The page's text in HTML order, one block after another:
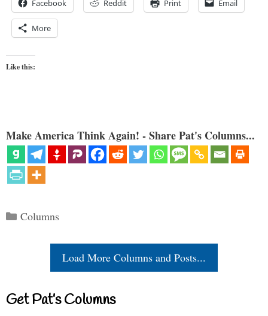
Facebook Reddit Print Email
More
Like this:
Make America Think Again! - Share Pat's Columns...
Categories
Columns
Load More Columns and Posts...
Get Pat’s Columns